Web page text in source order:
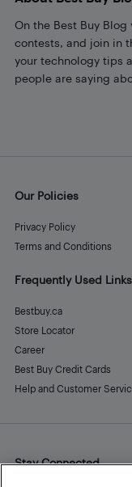
On the Best Buy
contests, and join in
your technology tips
people are saying
Our Policies
Privacy Policy
Terms and Conditions
Frequently Used Links
Bestbuy.ca
Store Locator
Career
Best Buy Credit Cards
Help and Customer
Stay Connected